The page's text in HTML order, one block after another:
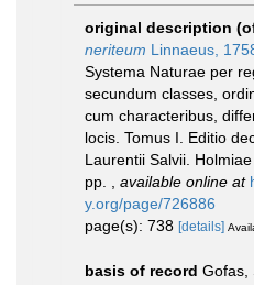
original description
neriteum Linnaeus,
Systema Naturae per
secundum classes,
cum characteribus,
locis. Tomus I. Editio
Laurentii Salvii.
pp.
available online at
y.org/page/726886
page(s): 738 [details]
basis of record Gofas,